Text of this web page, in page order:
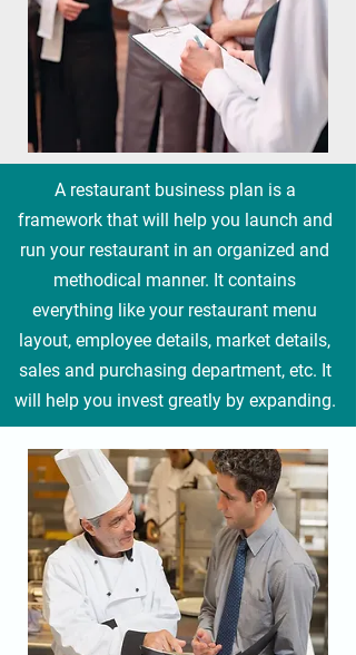
A restaurant business plan is a
framework that will help you launch and
run your restaurant in an organized and
methodical manner. It contains
everything like your restaurant menu
layout, employee details, market details,
sales and purchasing department, etc. It
will help you invest greatly by expanding.